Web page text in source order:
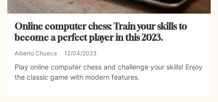
Online computer chess: Train your skills to
become a perfect player in this 2023.
Alberto Chueca 12/04/2023
Play online computer chess and challenge your skills! Enjoy
the classic game with modern features.